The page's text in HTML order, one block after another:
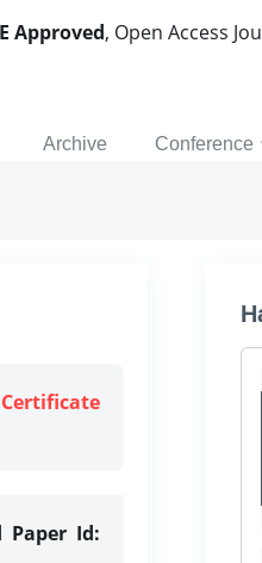
Approved, Open Access
Archive Conference
Paper Id: